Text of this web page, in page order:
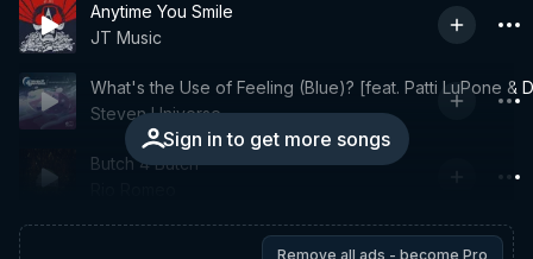
Anytime You Smile
JT Music
Sign in to get more songs
What's the Use of Feeling (Blue)? [feat. Patti LuPone &
Steven Universe
Butch 4 Butch
Remove all ads - become Pro